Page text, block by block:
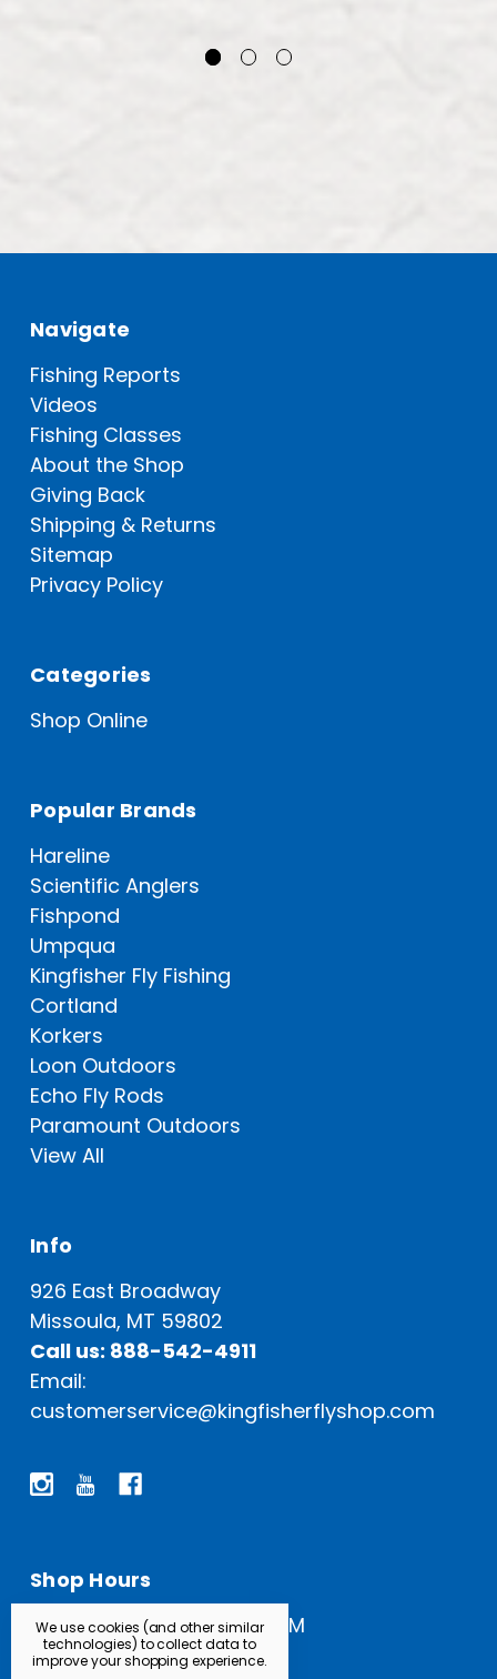
Navigate
Fishing Reports
Videos
Fishing Classes
About the Shop
Giving Back
Shipping & Returns
Sitemap
Privacy Policy
Categories
Shop Online
Popular Brands
Hareline
Scientific Anglers
Fishpond
Umpqua
Kingfisher Fly Fishing
Cortland
Korkers
Loon Outdoors
Echo Fly Rods
Paramount Outdoors
View All
Info
926 East Broadway
Missoula, MT 59802
Call us: 888-542-4911
Email:
customerservice@kingfisherflyshop.com
Shop Hours
Open Everyday: 9 AM - 5 PM
We use cookies (and other similar
technologies) to collect data to
improve your shopping experience.